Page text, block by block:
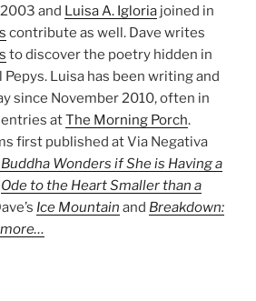
and Luisa A. Igloria joined in
contribute as well. Dave writes
to discover the poetry hidden in
Luisa has been writing and
since November 2010, often in
entries atThe Morning Porch.
first published at Via Negativa
Wonders if She is Having a
Ode to the Heart Smaller than a
Ice Mountain and Breakdown:
more…